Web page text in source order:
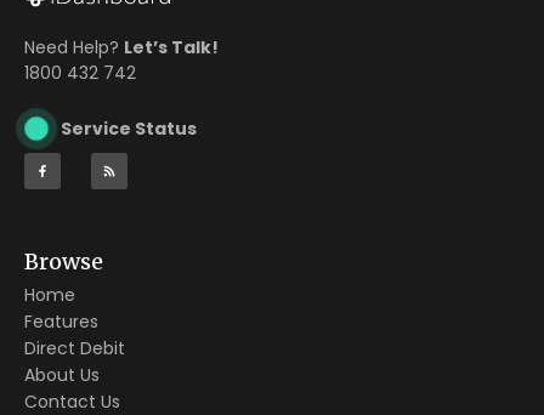
Need Help? Let’s Talk!
1800 432 742
Service Status
Browse
Home
Features
Direct Debit
About Us
Contact Us